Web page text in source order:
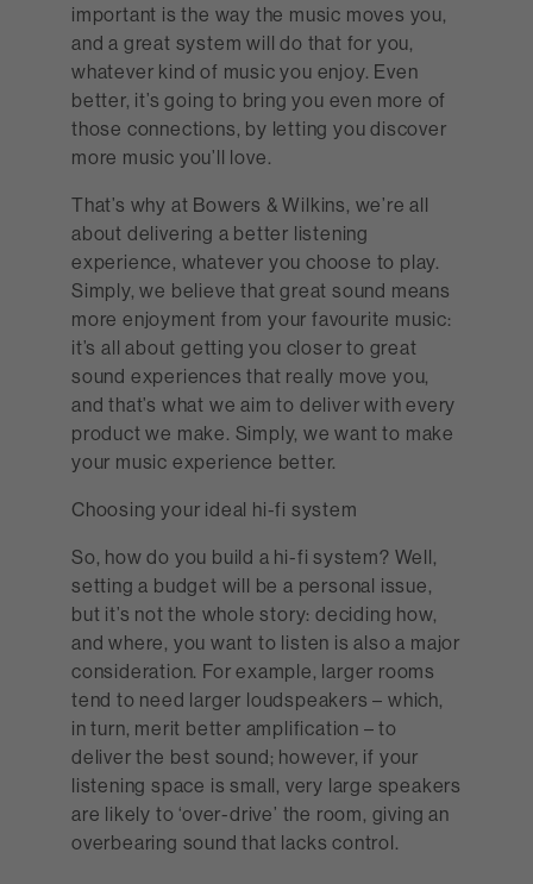
important is the way the music moves you,
and a great system will do that for you,
whatever kind of music you enjoy. Even
better, it’s going to bring you even more of
those connections, by letting you discover
more music you’ll love.
That’s why at Bowers & Wilkins, we’re all
about delivering a better listening
experience, whatever you choose to play.
Simply, we believe that great sound means
more enjoyment from your favourite music:
it’s all about getting you closer to great
sound experiences that really move you,
and that’s what we aim to deliver with every
product we make. Simply, we want to make
your music experience better.
Choosing your ideal hi-fi system
So, how do you build a hi-fi system? Well,
setting a budget will be a personal issue,
but it’s not the whole story: deciding how,
and where, you want to listen is also a major
consideration. For example, larger rooms
tend to need larger loudspeakers – which,
in turn, merit better amplification – to
deliver the best sound; however, if your
listening space is small, very large speakers
are likely to ‘over-drive’ the room, giving an
overbearing sound that lacks control.